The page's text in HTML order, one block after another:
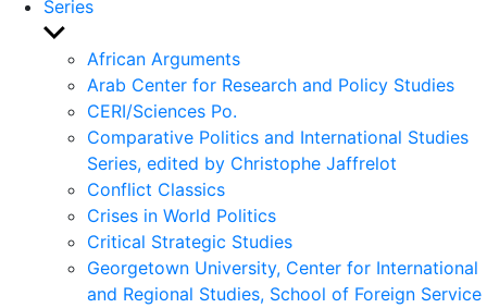
Series
Show
sub
menu
African Arguments
Arab Center for Research and Policy Studies
CERI/Sciences Po.
Comparative Politics and International Studies
Series, edited by Christophe Jaffrelot
Conflict Classics
Crises in World Politics
Critical Strategic Studies
Georgetown University, Center for International
and Regional Studies, School of Foreign Service